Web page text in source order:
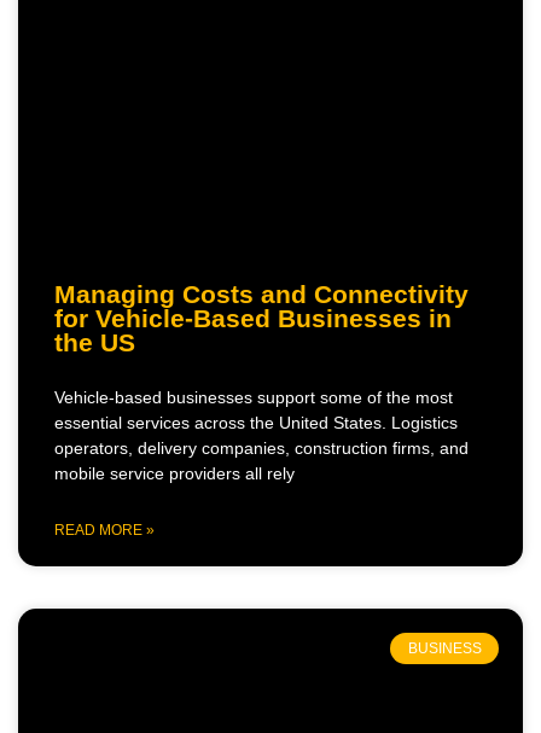
Managing Costs and Connectivity
for Vehicle-Based Businesses in
the US
Vehicle-based businesses support some of the most
essential services across the United States. Logistics
operators, delivery companies, construction firms, and
mobile service providers all rely
READ MORE »
BUSINESS